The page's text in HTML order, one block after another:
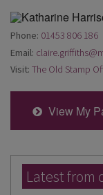
Phone: 01453 806 186
Email:
Visit: The Old Stamp
View My
Latest from